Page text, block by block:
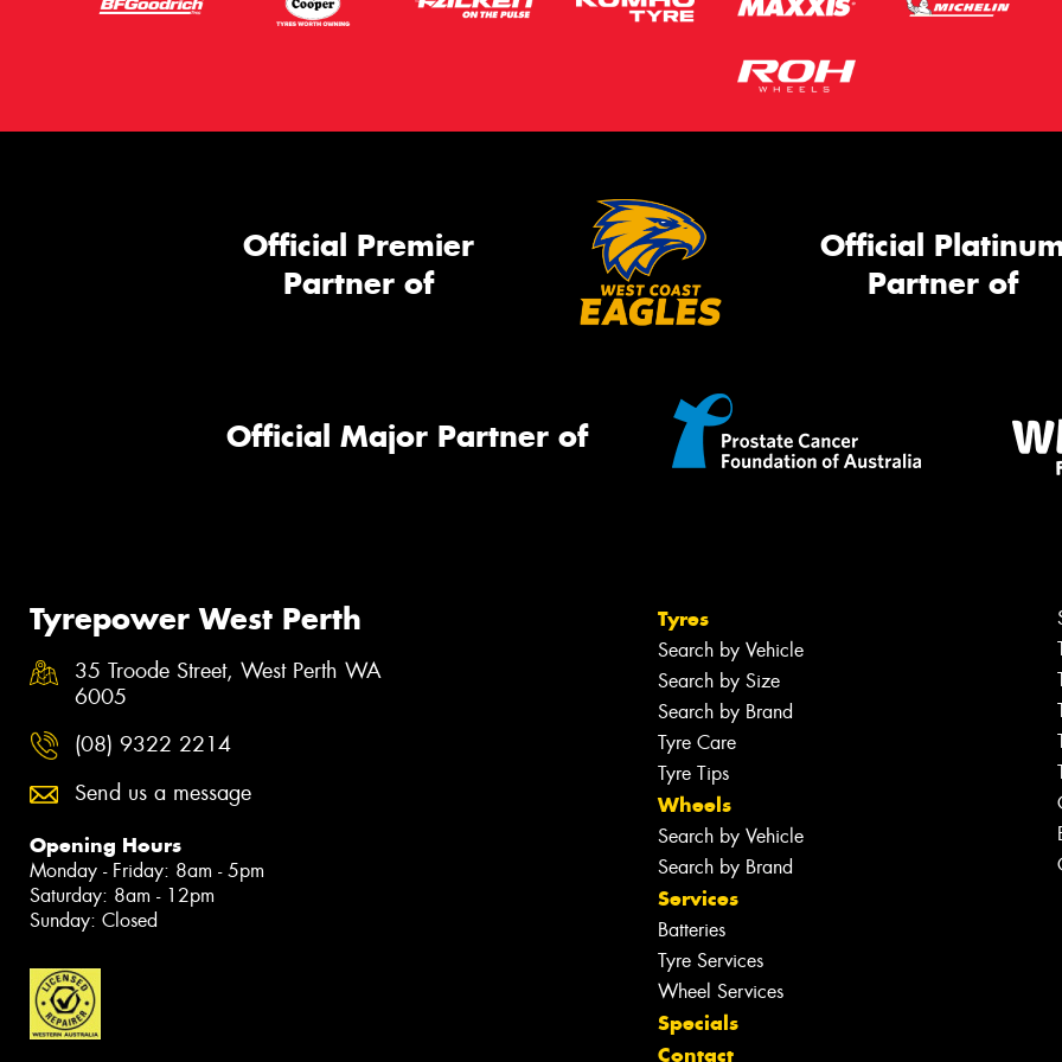
Official Premier
Partner of
Official
Partner of
Official Major Partner of
Tyrepower West Perth
35 Troode Street, West Perth WA
6005
(08) 9322 2214
Send us a message
Opening Hours
Monday - Friday: 8am - 5pm
Saturday: 8am - 12pm
Sunday: Closed
Tyres
Search by Vehicle
Search by Size
Search by Brand
Tyre Care
Tyre Tips
Wheels
Search by Vehicle
Search by Brand
Services
Batteries
Tyre Services
Wheel Services
Specials
Contact